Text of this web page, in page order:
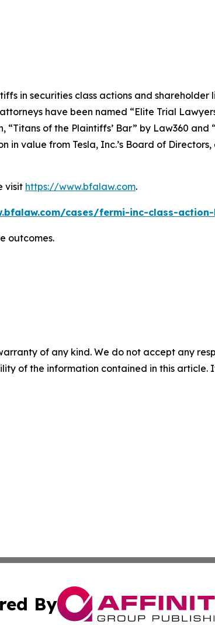
in securities class actions and
have been named “Elite Trial
, “Titans of the Plaintiffs’ Bar” by Law360 and
in value from Tesla, Inc.’s Board of
visit https://www.bfalaw.com.
cases/fermi-inc-class-
outcomes.
of any kind. We do not accept any
of the information contained in this
By